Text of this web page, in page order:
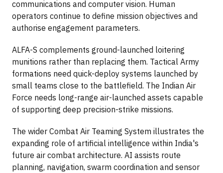
communications and computer vision. Human
operators continue to define mission objectives and
authorise engagement parameters.
ALFA-S complements ground-launched loitering
munitions rather than replacing them. Tactical Army
formations need quick-deploy systems launched by
small teams close to the battlefield. The Indian Air
Force needs long-range air-launched assets capable
of supporting deep precision-strike missions.
The wider Combat Air Teaming System illustrates the
expanding role of artificial intelligence within India's
future air combat architecture. AI assists route
planning, navigation, swarm coordination and sensor